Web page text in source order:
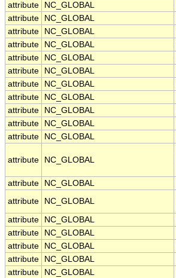
attribute
NC_GLOBAL
attribute
NC_GLOBAL
attribute
NC_GLOBAL
attribute
NC_GLOBAL
attribute
NC_GLOBAL
attribute
NC_GLOBAL
attribute
NC_GLOBAL
attribute
NC_GLOBAL
attribute
NC_GLOBAL
attribute
NC_GLOBAL
attribute
NC_GLOBAL
attribute NC_GLOBAL
attribute NC_GLOBAL
attribute
NC_GLOBAL
attribute NC_GLOBAL
attribute
NC_GLOBAL
attribute
NC_GLOBAL
attribute
NC_GLOBAL
attribute
NC_GLOBAL